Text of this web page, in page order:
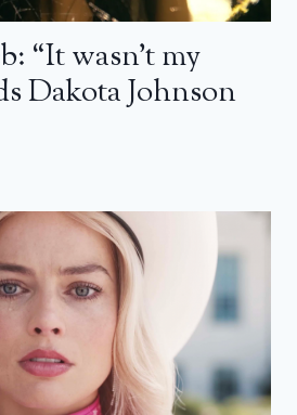
“It wasn’t my
Dakota Johnson